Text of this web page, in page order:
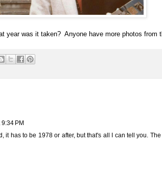
year was it taken? Anyone have more photos from
PM
it has to be 1978 or after, but that's all I can tell you.